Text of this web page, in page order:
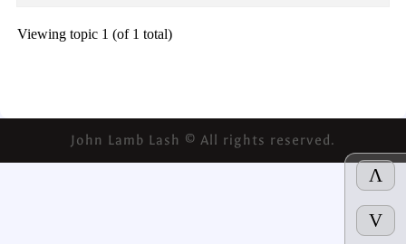
Λ
V
Viewing topic 1 (of 1 total)
John Lamb Lash © All rights reserved.